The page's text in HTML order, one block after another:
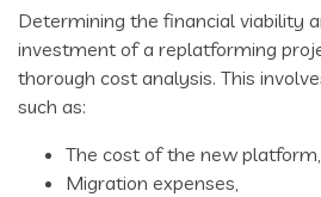
Determining the financial viability
investment of a replatforming
thorough cost analysis. This
such as:
The cost of the new platform,
Migration expenses,